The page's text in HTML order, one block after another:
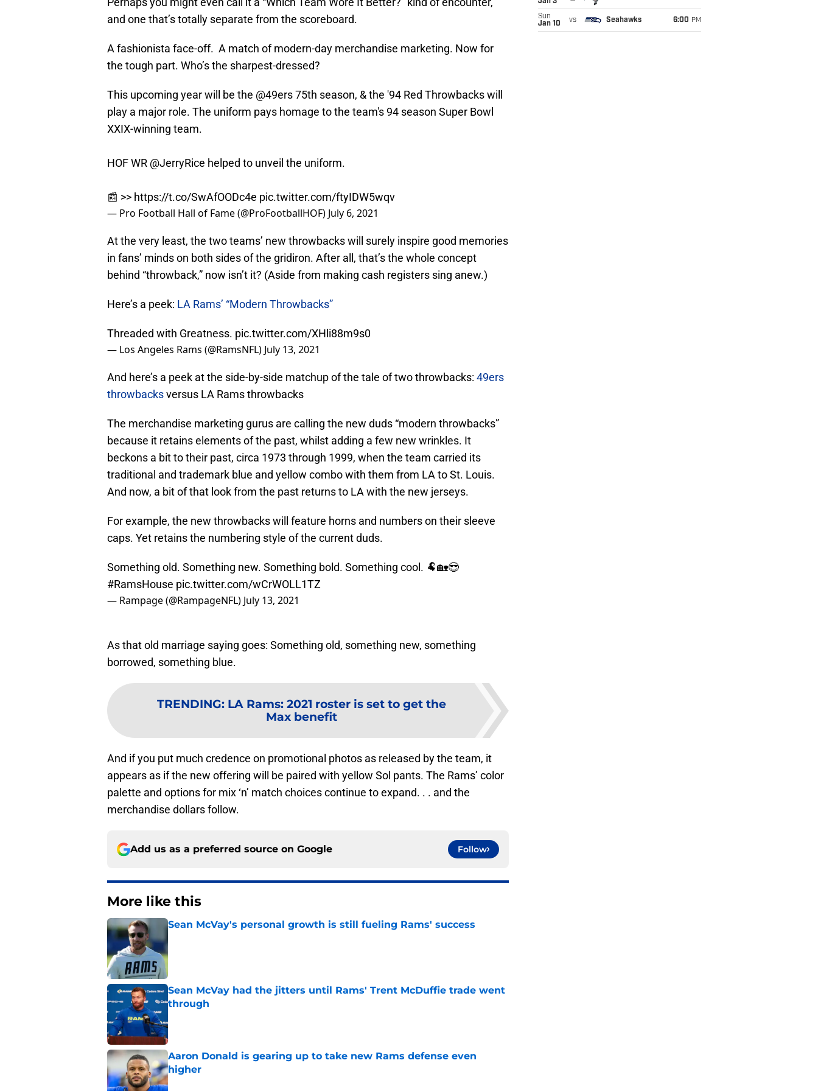
and one that’s totally separate from the scoreboard.
A fashionista face-off. A match of modern-day merchandise marketing. Now for
the tough part. Who’s the sharpest-dressed?
This upcoming year will be the @49ers75th season, & the '94 Red Throwbacks will
play a major role. The uniform pays homage to the team's 94 season Super Bowl
XXIX-winning team.
HOF WR @JerryRice helped to unveil the uniform.
📰 >> https://t.co/SwAfOODc4e pic.twitter.com/ftyIDW5wqv
— Pro Football Hall of Fame (@ProFootballHOF) July 6, 2021
At the very least, the two teams’ new throwbacks will surely inspire good memories
in fans’ minds on both sides of the gridiron. After all, that’s the whole concept
behind “throwback,” now isn’t it? (Aside from making cash registers sing anew.)
Here’s a peek: LA Rams’ “Modern Throwbacks”
Threaded with Greatness. pic.twitter.com/XHli88m9s0
— Los Angeles Rams (@RamsNFL) July 13, 2021
And here’s a peek at the side-by-side matchup of the tale of two throwbacks: 49ers
throwbacksversus LA Rams throwbacks
The merchandise marketing gurus are calling the new duds “modern throwbacks”
because it retains elements of the past, whilst adding a few new wrinkles. It
beckons a bit to their past, circa 1973 through 1999, when the team carried its
traditional and trademark blue and yellow combo with them from LA to St. Louis.
And now, a bit of that look from the past returns to LA with the new jerseys.
For example, the new throwbacks will feature horns and numbers on their sleeve
caps. Yet retains the numbering style of the current duds.
Something old. Something new. Something bold. Something cool. 🐏🏡😎
#RamsHouse pic.twitter.com/wCrWOLL1TZ
— Rampage (@RampageNFL) July 13, 2021
As that old marriage saying goes: Something old, something new, something
borrowed, something blue.
TRENDING: LA Rams: 2021 roster is set to get the
Max benefit
And if you put much credence on promotional photos as released by the team, it
appears as if the new offering will be paired with yellow Sol pants. The Rams’ color
palette and options for mix ‘n’ match choices continue to expand. . . and the
merchandise dollars follow.
Add us as a preferred source on Google Follow
More like this
Sean McVay's personal growth is still fueling Rams' success
Sean McVay had the jitters until Rams' Trent McDuffie trade went
through
Aaron Donald is gearing up to take new Rams defense even
higher
Jan 3
Sun
Jan 10
vs Seahawks 6:00 PM